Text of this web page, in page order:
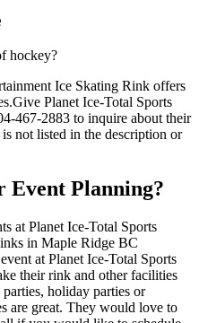
hockey?
Ice Skating Rink offers
Planet Ice-Total Sports
467-2883 to inquire about their
not listed in the description or
Planning?
at Planet Ice-Total Sports
their rink and other facilities
holiday parties or
are great. They would love to